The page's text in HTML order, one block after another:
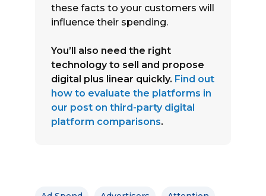
these facts to your customers will
influence their spending.
You’ll also need the right
technology to sell and propose
digital plus linear quickly. Find out
how to evaluate the platforms in
our post on third-party digital
platform comparisons.